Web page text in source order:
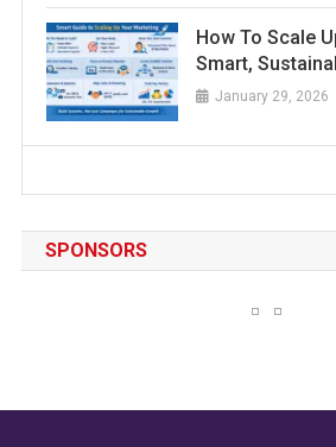
How To Scale
Smart,
January 29, 2026
SPONSORS